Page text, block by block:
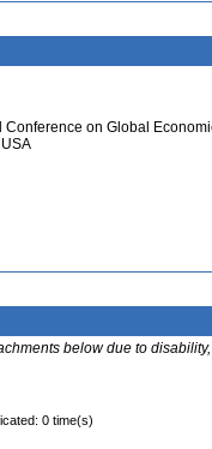
Conference on Global
below due to
0 time(s)